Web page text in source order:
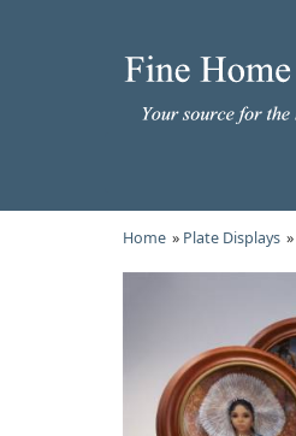
Home » Plate Displays »